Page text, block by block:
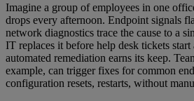
Imagine a group of employees in one
drops every afternoon. Endpoint signals
network diagnostics trace the cause to a
IT replaces it before help desk tickets
automated remediation earns its keep.
example, can trigger fixes for common
configuration resets, restarts, without